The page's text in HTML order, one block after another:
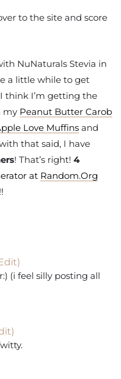
to the site and score
NuNaturals Stevia in
a little while to get
think I’m getting the
my Peanut Butter Carob
Love Muffins and
that said, I have
! That’s right! 4
at Random.Org
(i feel silly posting all